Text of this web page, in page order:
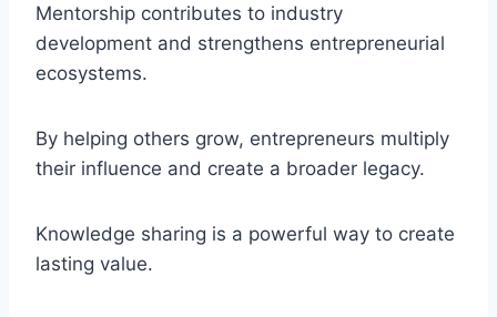
Mentorship contributes to industry
development and strengthens entrepreneurial
ecosystems.
By helping others grow, entrepreneurs multiply
their influence and create a broader legacy.
Knowledge sharing is a powerful way to create
lasting value.